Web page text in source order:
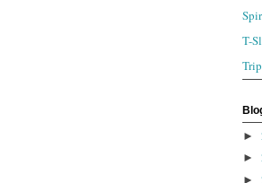
T-
►
►
►